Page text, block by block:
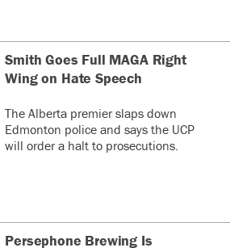
Smith Goes Full MAGA Right
Wing on Hate Speech
The Alberta premier slaps down
Edmonton police and says the UCP
will order a halt to prosecutions.
Persephone Brewing Is